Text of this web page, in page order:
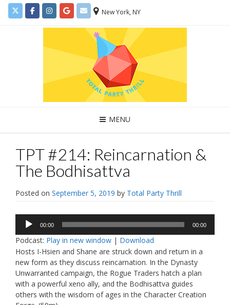
New York, NY
MENU
TPT #214: Reincarnation &
The Bodhisattva
Posted on September 5, 2019 by Total Party Thrill
Audio
Player
00:00 00:00
Podcast: Play in new window | Download
Hosts I-Hsien and Shane are struck down and return in a
new form as they discuss reincarnation. In the Dynasty
Unwarranted campaign, the Rogue Traders hatch a plan
with a powerful xeno ally, and the Bodhisattva guides
others with the wisdom of ages in the Character Creation